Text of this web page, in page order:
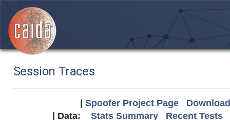
Session Traces
Spoofer Project Page
| Data: Stats Summary
Recent Tests